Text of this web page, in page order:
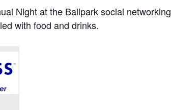
Night at the Ballpark social networking
with food and drinks.